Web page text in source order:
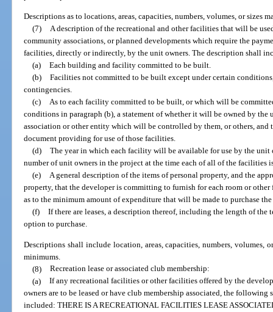
Descriptions as to locations, areas, capacities, numbers, volumes, or sizes
(7) A description of the recreational and other facilities that will be
community associations, or planned developments which require the
facilities, directly or indirectly, by the unit owners. The description shall
(a) Each building and facility committed to be built.
(b) Facilities not committed to be built except under certain
contingencies.
(c) As to each facility committed to be built, or which will be
conditions in paragraph (b), a statement of whether it will be owned by the
association or other entity which will be controlled by them, or others,
document providing for use of those facilities.
(d) The year in which each facility will be available for use by the unit
number of unit owners in the project at the time each of all of the facilities
(e) A general description of the items of personal property, and the
property, that the developer is committing to furnish for each room or
as to the minimum amount of expenditure that will be made to purchase
(f) If there are leases, a description thereof, including the length of the
option to purchase.
Descriptions shall include location, areas, capacities, numbers, volumes,
minimums.
(8) Recreation lease or associated club membership:
(a) If any recreational facilities or other facilities offered by the
owners are to be leased or have club membership associated, the
included: THERE IS A RECREATIONAL FACILITIES LEASE